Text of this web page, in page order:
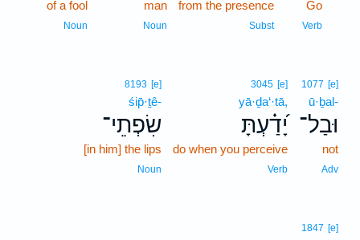
Go
Verb
from the presence
Subst
man
Noun
of a fool
Noun
1077 [e]
ū·ḇal-
וּבַל־
not
Adv
3045 [e]
yā·ḏa‘·tā,
יָ֝דַ֗עְתָּ
do when you perceive
Verb
8193 [e]
śip̄·ṯê-
שִׂפְתֵי־
[in him] the lips
Noun
1847 [e]